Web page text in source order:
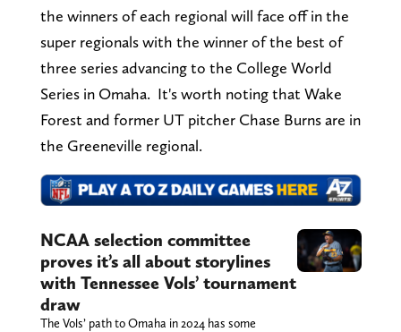
the winners of each regional will face off in the
super regionals with the winner of the best of
three series advancing to the College World
Series in Omaha. It's worth noting that Wake
Forest and former UT pitcher Chase Burns are in
the Greeneville regional.
NCAA selection committee
proves it’s all about storylines
with Tennessee Vols’ tournament
draw
The Vols’ path to Omaha in 2024 has some